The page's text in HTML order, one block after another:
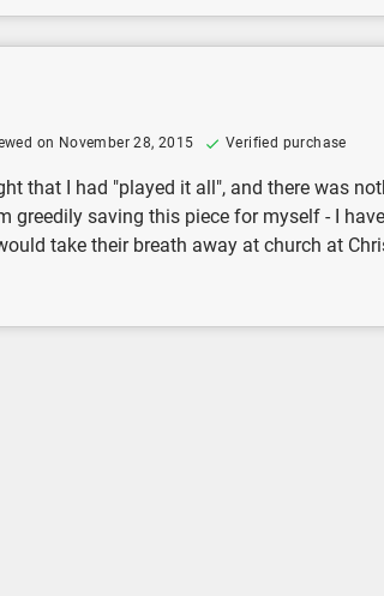
on November 28, 2015 Verified purchase
that I had "played it all", and there was
greedily saving this piece for myself - I
take their breath away at church at